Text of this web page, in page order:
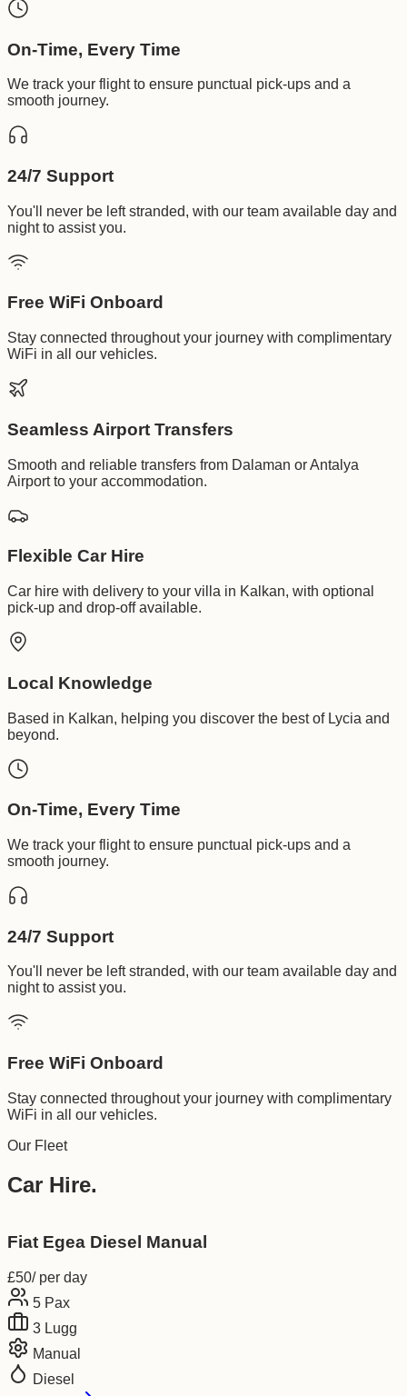
On-Time, Every Time
We track your flight to ensure punctual pick-ups and a
smooth journey.
24/7 Support
You'll never be left stranded, with our team available day and
night to assist you.
Free WiFi Onboard
Stay connected throughout your journey with complimentary
WiFi in all our vehicles.
Seamless Airport Transfers
Smooth and reliable transfers from Dalaman or Antalya
Airport to your accommodation.
Flexible Car Hire
Car hire with delivery to your villa in Kalkan, with optional
pick-up and drop-off available.
Local Knowledge
Based in Kalkan, helping you discover the best of Lycia and
beyond.
On-Time, Every Time
We track your flight to ensure punctual pick-ups and a
smooth journey.
24/7 Support
You'll never be left stranded, with our team available day and
night to assist you.
Free WiFi Onboard
Stay connected throughout your journey with complimentary
WiFi in all our vehicles.
Our Fleet
Car Hire.
Fiat Egea Diesel Manual
£50/ per day
5 Pax
3 Lugg
Manual
Diesel